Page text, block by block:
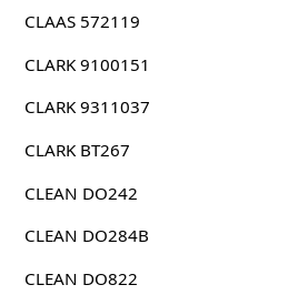
CLAAS 572119
CLARK 9100151
CLARK 9311037
CLARK BT267
CLEAN DO242
CLEAN DO284B
CLEAN DO822